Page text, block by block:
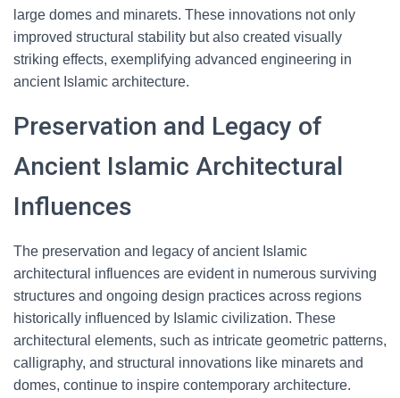
large domes and minarets. These innovations not only
improved structural stability but also created visually
striking effects, exemplifying advanced engineering in
ancient Islamic architecture.
Preservation and Legacy of
Ancient Islamic Architectural
Influences
The preservation and legacy of ancient Islamic
architectural influences are evident in numerous surviving
structures and ongoing design practices across regions
historically influenced by Islamic civilization. These
architectural elements, such as intricate geometric patterns,
calligraphy, and structural innovations like minarets and
domes, continue to inspire contemporary architecture.